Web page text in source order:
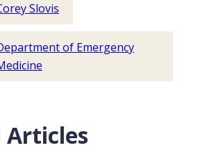
Slovis
of Emergency
Articles